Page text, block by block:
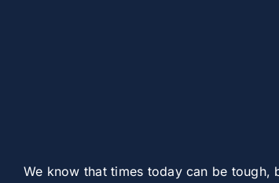
We know that times today can be